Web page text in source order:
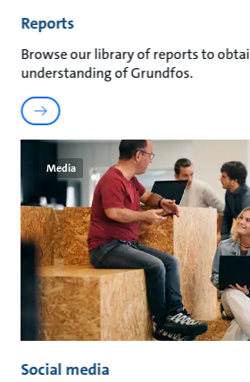
Reports
Browse our library of reports to
understanding of Grundfos.
Media
Social media